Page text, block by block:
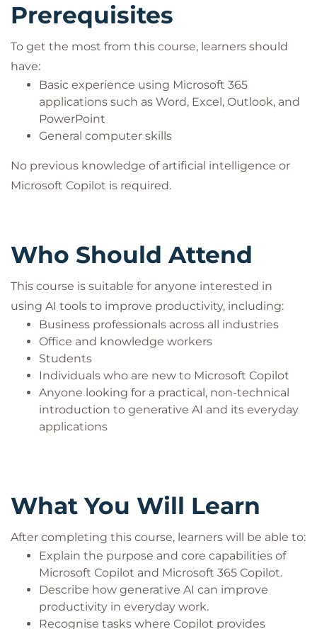
Prerequisites
To get the most from this course, learners should
have:
Basic experience using Microsoft 365
applications such as Word, Excel, Outlook, and
PowerPoint
General computer skills
No previous knowledge of artificial intelligence or
Microsoft Copilot is required.
Who Should Attend
This course is suitable for anyone interested in
using AI tools to improve productivity, including:
Business professionals across all industries
Office and knowledge workers
Students
Individuals who are new to Microsoft Copilot
Anyone looking for a practical, non-technical
introduction to generative AI and its everyday
applications
What You Will Learn
After completing this course, learners will be able to:
Explain the purpose and core capabilities of
Microsoft Copilot and Microsoft 365 Copilot.
Describe how generative AI can improve
productivity in everyday work.
Recognise tasks where Copilot provides